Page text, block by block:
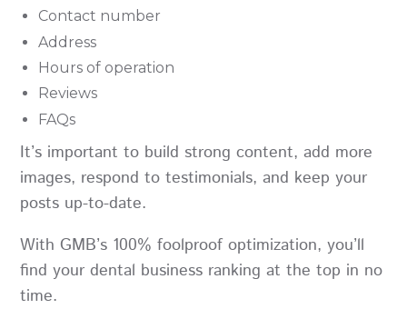
Contact number
Address
Hours of operation
Reviews
FAQs
It’s important to build strong content, add more
images, respond to testimonials, and keep your
posts up-to-date.
With GMB’s 100% foolproof optimization, you’ll
find your dental business ranking at the top in no
time.